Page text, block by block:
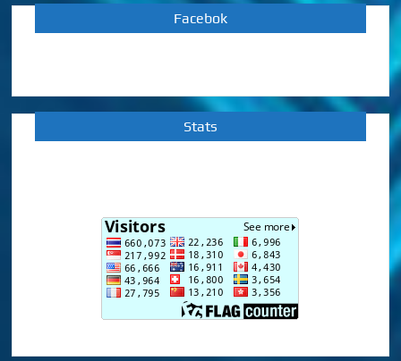
Facebok
Stats